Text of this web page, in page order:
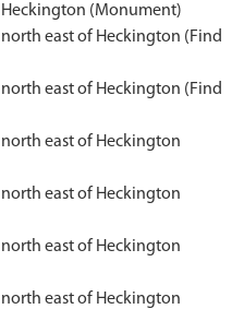
(Monument)
east of Heckington (Find
east of Heckington (Find
east of Heckington
east of Heckington
east of Heckington
east of Heckington